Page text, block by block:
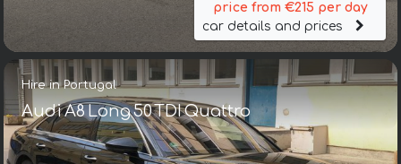
price from €215 per day
car details and prices
Hire in Portugal
Audi A8 Long 50 TDI Quattro